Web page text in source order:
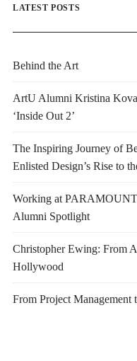
Park(ing) Day
LATEST POSTS
Behind the Art
ArtU Alumni Kristina
‘Inside Out 2’
The Inspiring Journey of
Enlisted Design’s Rise to
Working at
Alumni Spotlight
Christopher Ewing: From
Hollywood
From Project